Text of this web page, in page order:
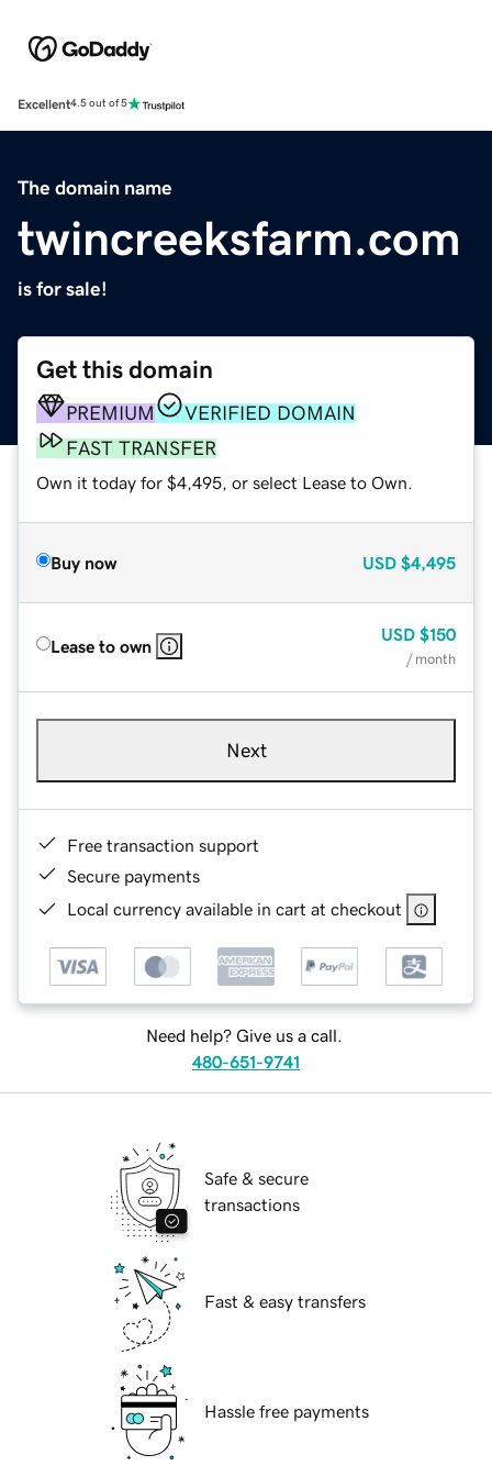
Excellent4.5 out of 5
The domain name
twincreeksfarm.com
is for sale!
Get this domain
PREMIUM
VERIFIED DOMAIN
FAST TRANSFER
Own it today for $4,495, or select Lease to Own.
Buy now USD $4,495
Lease to own
USD $150
/ month
Next
Free transaction support
Secure payments
Local currency available in cart at checkout
Need help? Give us a call.
480-651-9741
Safe & secure
transactions
Fast & easy transfers
Hassle free payments